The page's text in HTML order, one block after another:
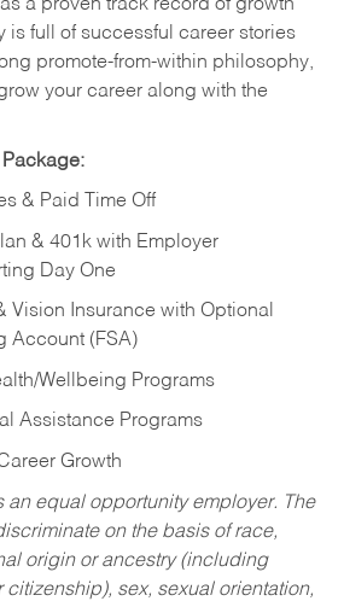
a proven track record of growth
is full of successful career stories
promote-from-within philosophy,
your career along with the
Package:
& Paid Time Off
& 401k with Employer
Day One
Vision Insurance with Optional
Account (FSA)
Wellbeing Programs
Assistance Programs
Growth
an equal opportunity employer. The
on the basis of race,
origin or ancestry (including
citizenship), sex, sexual orientation,